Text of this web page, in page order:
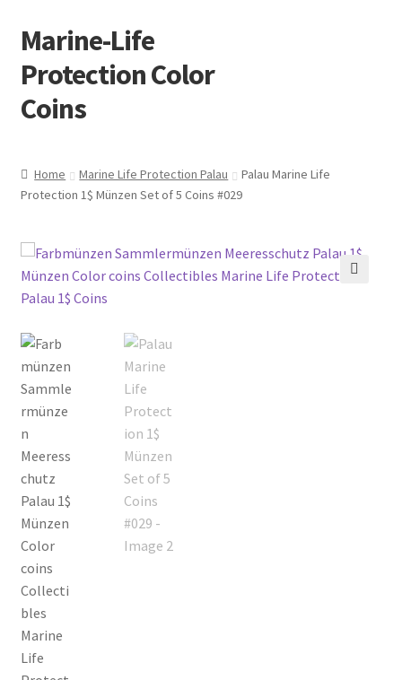
Skip
to
navigation
Skip
to
content
Marine-Life
Protection Color
Coins
Home Marine Life Protection Palau
Palau Marine Life
Protection 1$ Münzen Set of 5 Coins #029